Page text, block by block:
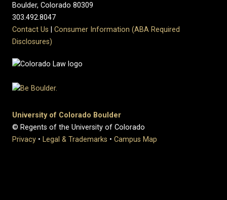
Boulder, Colorado 80309
303.492.8047
Contact Us
Consumer Information (ABA Required
Disclosures)
University of Colorado Boulder
© Regents of the University of Colorado
Privacy • Legal & Trademarks • Campus Map